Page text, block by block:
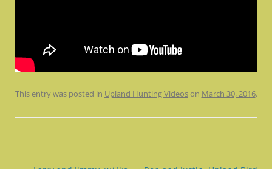
This entry was posted in Upland Hunting Videoson March 30, 2016.